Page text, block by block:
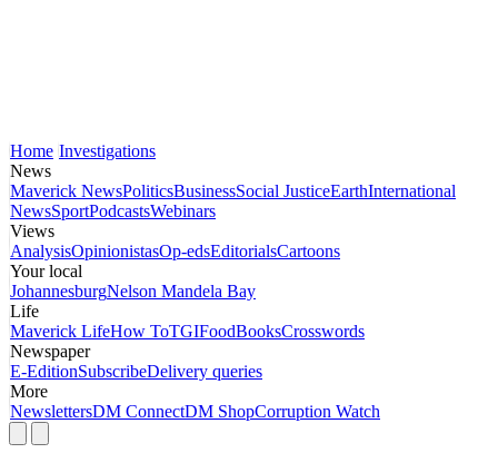
Home Investigations
News
Maverick NewsPoliticsBusinessSocial JusticeEarthInternational
NewsSportPodcastsWebinars
Views
AnalysisOpinionistasOp-edsEditorialsCartoons
Your local
JohannesburgNelson Mandela Bay
Life
Maverick LifeHow ToTGIFoodBooksCrosswords
Newspaper
E-EditionSubscribeDelivery queries
More
NewslettersDM ConnectDM ShopCorruption Watch